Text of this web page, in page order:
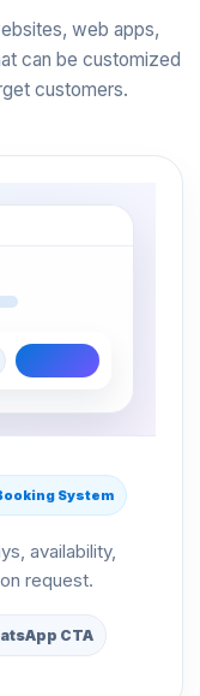
web apps,
can be customized
customers.
System
availability,
request.
CTA